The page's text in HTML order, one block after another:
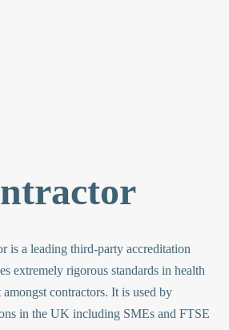
is a leading third-party accreditation
extremely rigorous standards in health
amongst contractors. It is used by
in the UK including SMEs and FTSE